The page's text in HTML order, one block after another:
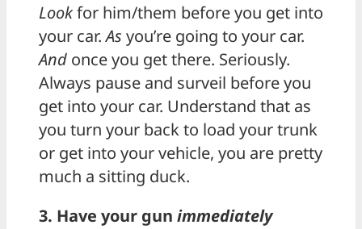
Lookfor him/them before you get into
your car.As you’re going to your car.
And once you get there. Seriously.
Always pause and surveil before you
get into your car. Understand that as
you turn your back to load your trunk
or get into your vehicle, you are pretty
much a sitting duck.
3. Have your gun immediately